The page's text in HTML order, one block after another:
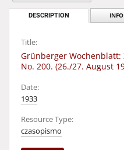
DESCRIPTION
Title:
Grünberger
No. 200. (26./27. August
Date:
1933
Resource Type:
czasopismo